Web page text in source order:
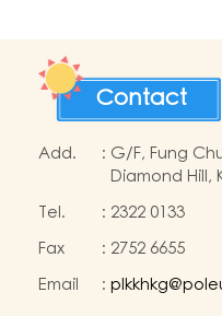
Contact
Add. : G/F, Fung
Diamond Hill,
Tel.
: 2322 0133
Fax
: 2752 6655
Email
: